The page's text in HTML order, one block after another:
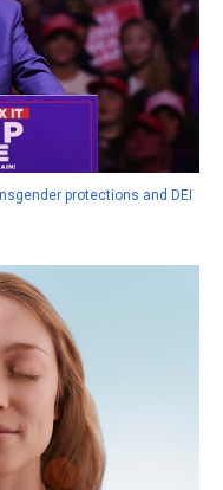
protections and DEI